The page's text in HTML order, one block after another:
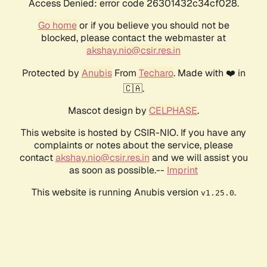
Access Denied: error code 26301432c34cf028.
Go homeor if you believe you should not be
blocked, please contact the webmaster at
akshay.nio@csir.res.in
Protected by AnubisFrom Techaro. Made with ❤️ in
🇨🇦.
Mascot design by CELPHASE.
This website is hosted by CSIR-NIO. If you have any
complaints or notes about the service, please
contactakshay.nio@csir.res.in and we will assist you
as soon as possible.-- Imprint
This website is running Anubis version v1.25.0.